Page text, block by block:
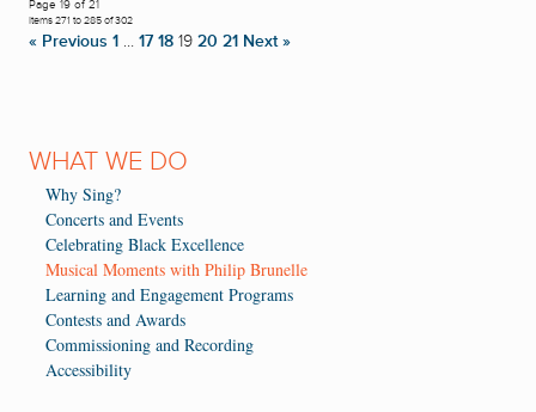
Page 19 of 21
Items 271 to 285 of 302
« Previous 1 … 17 18 19 20 21 Next »
WHAT WE DO
Why Sing?
Concerts and Events
Celebrating Black Excellence
Musical Moments with Philip Brunelle
Learning and Engagement Programs
Contests and Awards
Commissioning and Recording
Accessibility